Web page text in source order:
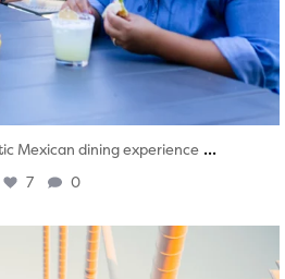
Mexican dining experience ...
7 0
twepi
Aug 5